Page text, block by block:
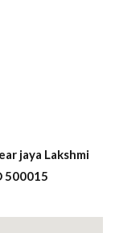
jaya Lakshmi
500015